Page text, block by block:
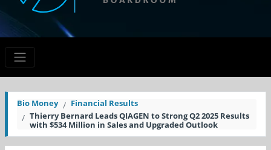
Bio Money
Financial Results
Thierry Bernard Leads QIAGEN to Strong Q2 2025 Results
with $534 Million in Sales and Upgraded Outlook